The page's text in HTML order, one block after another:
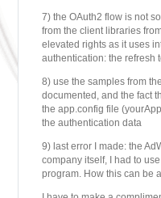
7) the OAuth2 flow is not
from the client libraries
elevated rights as it uses
authentication: the refresh
8) use the samples from
documented, and the fact
the app.config file
the authentication data
9) last error I made: the
company itself, I had to
program. How this can be